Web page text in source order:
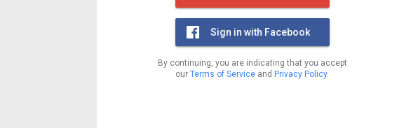
Sign in with Facebook
By continuing, you are indicating that you accept
our Terms of Service and Privacy Policy.